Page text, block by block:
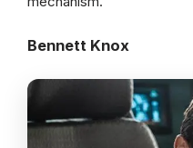
Bennett Knox